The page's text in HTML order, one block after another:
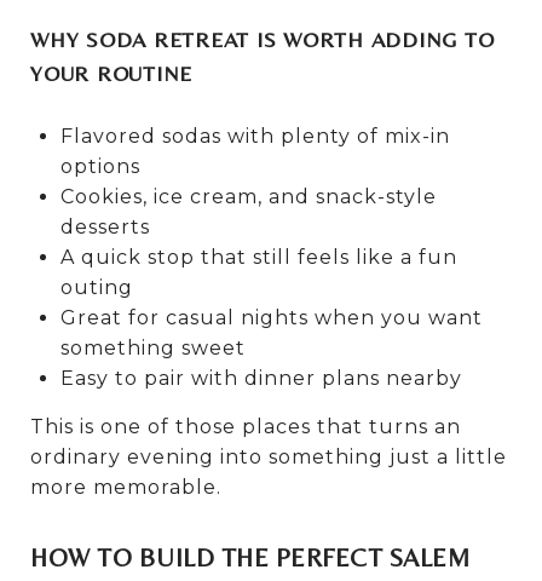
WHY SODA RETREAT IS WORTH ADDING TO
YOUR ROUTINE
Flavored sodas with plenty of mix-in
options
Cookies, ice cream, and snack-style
desserts
A quick stop that still feels like a fun
outing
Great for casual nights when you want
something sweet
Easy to pair with dinner plans nearby
This is one of those places that turns an
ordinary evening into something just a little
more memorable.
HOW TO BUILD THE PERFECT SALEM